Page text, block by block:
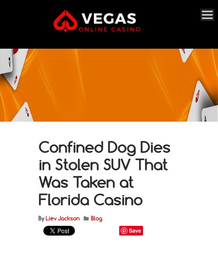
Confined Dog Dies
in Stolen SUV That
Was Taken at
Florida Casino
By Liev Jackson Blog
Save